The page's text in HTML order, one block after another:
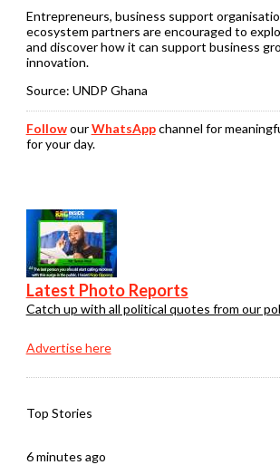
Entrepreneurs, business support
ecosystem partners are encouraged to
and discover how it can support business
innovation.
Source: UNDP Ghana
FollowourWhatsAppchannel for
for your day.
Latest Photo Reports
Catch up with all political quotes from our
Advertise here
Top Stories
6 minutes ago